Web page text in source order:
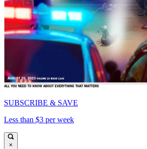
SUBSCRIBE & SAVE
Less than $3 per week
×